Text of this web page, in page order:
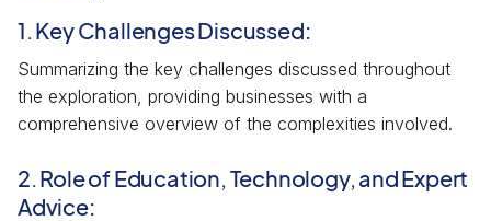
1. Key Challenges Discussed:
Summarizing the key challenges discussed throughout
the exploration, providing businesses with a
comprehensive overview of the complexities involved.
2. Role of Education, Technology, and Expert
Advice: